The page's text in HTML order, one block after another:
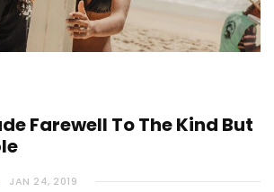
Farewell To The Kind But
JAN 24, 2019